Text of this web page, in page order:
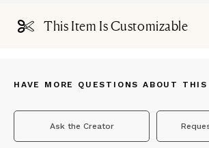
This Item Is Customizable
HAVE MORE QUESTIONS ABOUT
Ask the Creator